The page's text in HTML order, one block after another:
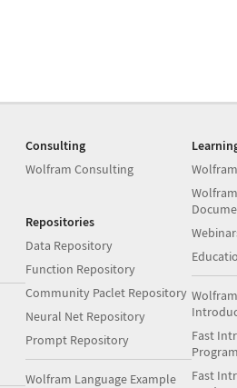
Consulting
Wolfram Consulting
Repositories
Data Repository
Function Repository
Community Paclet Repository
Neural Net Repository
Prompt Repository
Wolfram Language Example
Fast
Fast